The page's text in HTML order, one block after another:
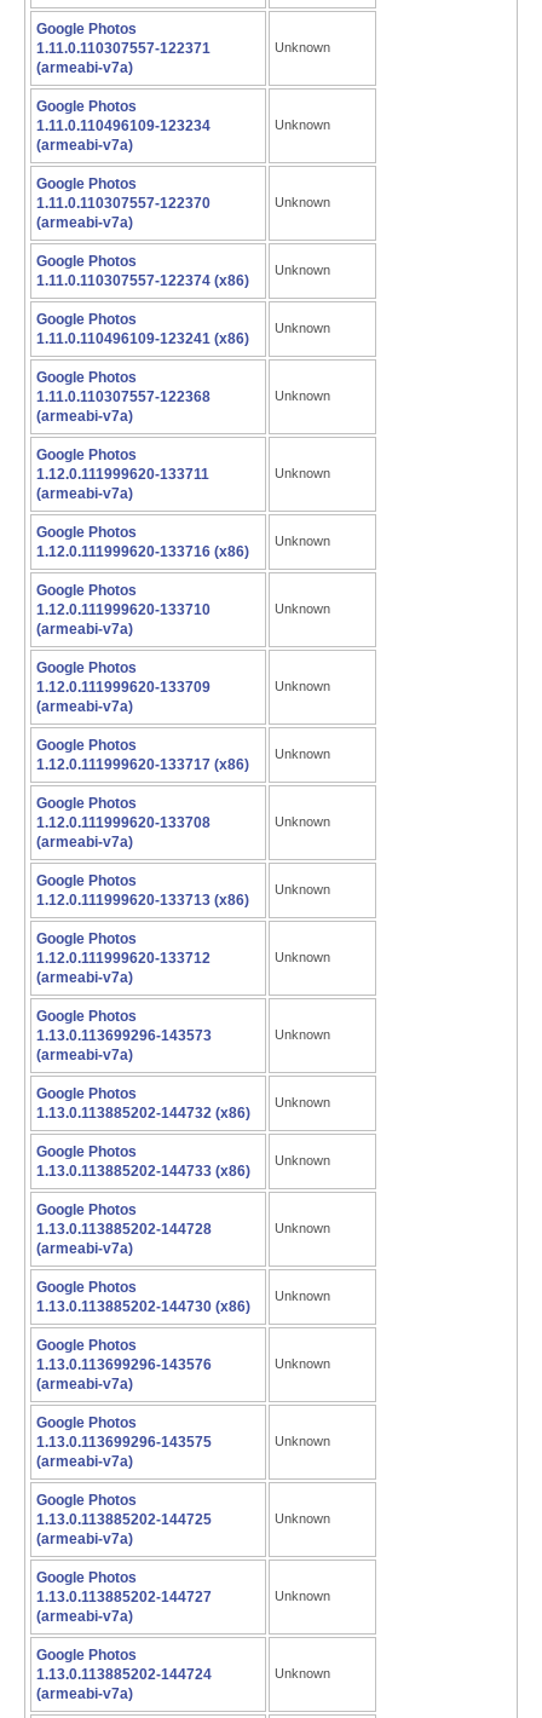
Google Photos
1.11.0.110307557-122371
(armeabi-v7a)
Unknown
Google Photos
1.11.0.110496109-123234
(armeabi-v7a)
Unknown
Google Photos
1.11.0.110307557-122370
(armeabi-v7a)
Unknown
Google Photos
1.11.0.110307557-122374 (x86)
Unknown
Google Photos
1.11.0.110496109-123241 (x86)
Unknown
Google Photos
1.11.0.110307557-122368
(armeabi-v7a)
Unknown
Google Photos
1.12.0.111999620-133711
(armeabi-v7a)
Unknown
Google Photos
1.12.0.111999620-133716 (x86)
Unknown
Google Photos
1.12.0.111999620-133710
(armeabi-v7a)
Unknown
Google Photos
1.12.0.111999620-133709
(armeabi-v7a)
Unknown
Google Photos
1.12.0.111999620-133717 (x86)
Unknown
Google Photos
1.12.0.111999620-133708
(armeabi-v7a)
Unknown
Google Photos
1.12.0.111999620-133713 (x86)
Unknown
Google Photos
1.12.0.111999620-133712
(armeabi-v7a)
Unknown
Google Photos
1.13.0.113699296-143573
(armeabi-v7a)
Unknown
Google Photos
1.13.0.113885202-144732 (x86)
Unknown
Google Photos
1.13.0.113885202-144733 (x86)
Unknown
Google Photos
1.13.0.113885202-144728
(armeabi-v7a)
Unknown
Google Photos
1.13.0.113885202-144730 (x86)
Unknown
Google Photos
1.13.0.113699296-143576
(armeabi-v7a)
Unknown
Google Photos
1.13.0.113699296-143575
(armeabi-v7a)
Unknown
Google Photos
1.13.0.113885202-144725
(armeabi-v7a)
Unknown
Google Photos
1.13.0.113885202-144727
(armeabi-v7a)
Unknown
Google Photos
1.13.0.113885202-144724
(armeabi-v7a)
Unknown